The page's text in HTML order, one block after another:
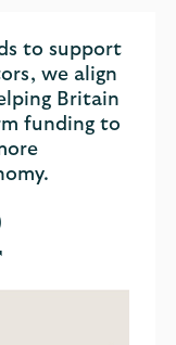
to support
we align
Britain
funding to